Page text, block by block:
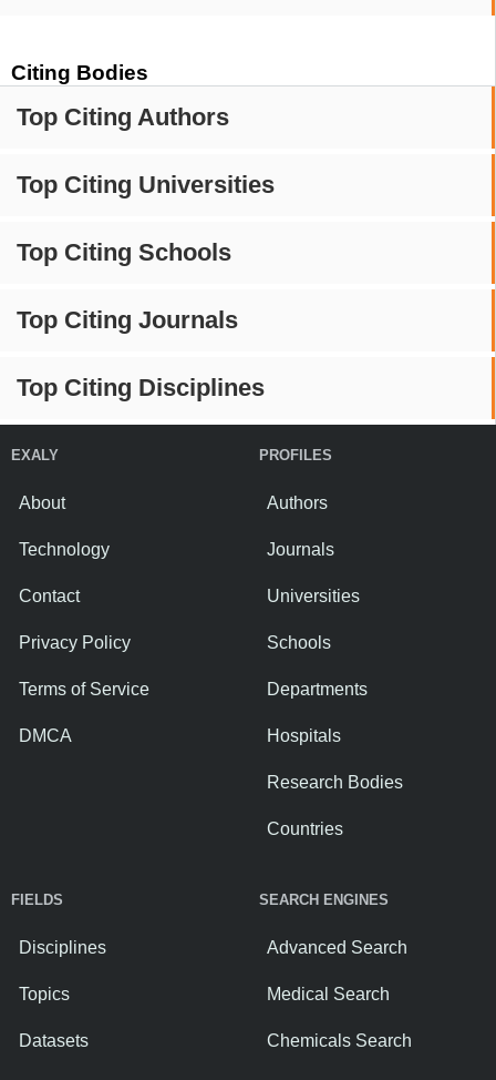
Citing Bodies
Top Citing Authors
Top Citing Universities
Top Citing Schools
Top Citing Journals
Top Citing Disciplines
EXALY
About
Technology
Contact
Privacy Policy
Terms of Service
DMCA
PROFILES
Authors
Journals
Universities
Schools
Departments
Hospitals
Research Bodies
Countries
FIELDS
Disciplines
Topics
Datasets
SEARCH ENGINES
Advanced Search
Medical Search
Chemicals Search